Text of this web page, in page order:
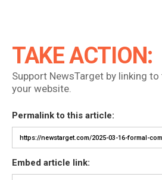
TAKE ACTION:
Support NewsTarget by linking
your website.
Permalink to this article:
Embed article link: